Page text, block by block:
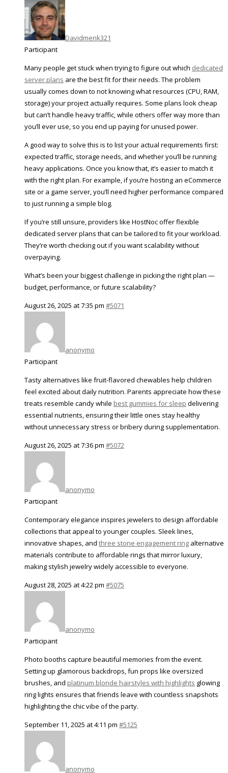
Davidmenk321
Participant
Many people get stuck when trying to figure out which dedicated
server plans are the best fit for their needs. The problem
usually comes down to not knowing what resources (CPU, RAM,
storage) your project actually requires. Some plans look cheap
but can’t handle heavy traffic, while others offer way more than
you’ll ever use, so you end up paying for unused power.
A good way to solve this is to list your actual requirements first:
expected traffic, storage needs, and whether you’ll be running
heavy applications. Once you know that, it’s easier to match it
with the right plan. For example, if you’re hosting an eCommerce
site or a game server, you’ll need higher performance compared
to just running a simple blog.
If you’re still unsure, providers like HostNoc offer flexible
dedicated server plans that can be tailored to fit your workload.
They’re worth checking out if you want scalability without
overpaying.
What’s been your biggest challenge in picking the right plan —
budget, performance, or future scalability?
August 26, 2025 at 7:35 pm #5071
anonymo
Participant
Tasty alternatives like fruit-flavored chewables help children
feel excited about daily nutrition. Parents appreciate how these
treats resemble candy while best gummies for sleep​ delivering
essential nutrients, ensuring their little ones stay healthy
without unnecessary stress or bribery during supplementation.
August 26, 2025 at 7:36 pm #5072
anonymo
Participant
Contemporary elegance inspires jewelers to design affordable
collections that appeal to younger couples. Sleek lines,
innovative shapes, and three stone engagement ring alternative
materials contribute to affordable rings that mirror luxury,
making stylish jewelry widely accessible to everyone.
August 28, 2025 at 4:22 pm #5075
anonymo
Participant
Photo booths capture beautiful memories from the event.
Setting up glamorous backdrops, fun props like oversized
brushes, and platinum blonde hairstyles with highlights glowing
ring lights ensures that friends leave with countless snapshots
highlighting the chic vibe of the party.
September 11, 2025 at 4:11 pm #5125
anonymo